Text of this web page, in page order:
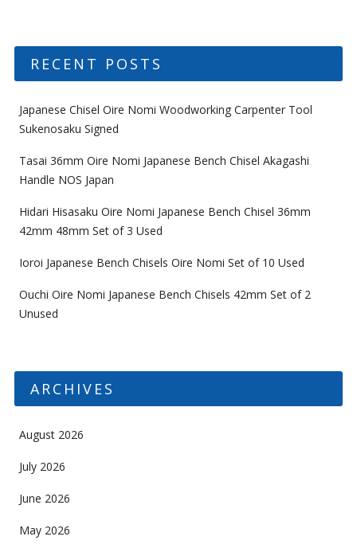
RECENT POSTS
Japanese Chisel Oire Nomi Woodworking Carpenter Tool
Sukenosaku Signed
Tasai 36mm Oire Nomi Japanese Bench Chisel Akagashi
Handle NOS Japan
Hidari Hisasaku Oire Nomi Japanese Bench Chisel 36mm
42mm 48mm Set of 3 Used
Ioroi Japanese Bench Chisels Oire Nomi Set of 10 Used
Ouchi Oire Nomi Japanese Bench Chisels 42mm Set of 2
Unused
ARCHIVES
August 2026
July 2026
June 2026
May 2026